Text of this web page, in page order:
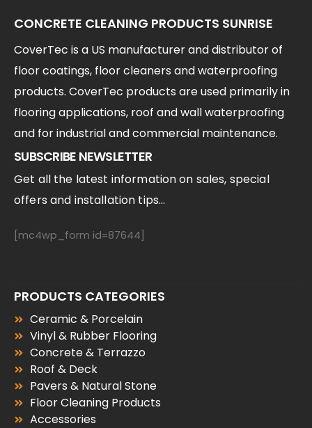
CONCRETE CLEANING PRODUCTS SUNRISE
CoverTec is a US manufacturer and distributor of
floor coatings, floor cleaners and waterproofing
products. CoverTec products are used primarily in
flooring applications, roof and wall waterproofing
and for industrial and commercial maintenance.
SUBSCRIBE NEWSLETTER
Get all the latest information on sales, special
offers and installation tips...
[mc4wp_form id=87644]
PRODUCTS CATEGORIES
Ceramic & Porcelain
Vinyl & Rubber Flooring
Concrete & Terrazzo
Roof & Deck
Pavers & Natural Stone
Floor Cleaning Products
Accessories